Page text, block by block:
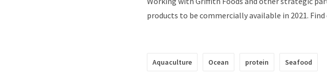
products to be commercially available in 2021.
Aquaculture Ocean protein Seafood